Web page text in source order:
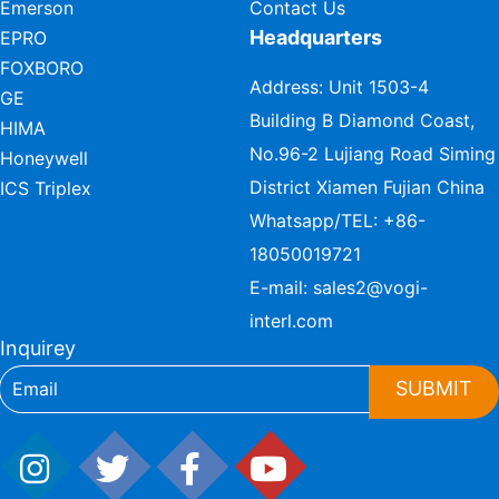
Emerson
EPRO
FOXBORO
GE
HIMA
Honeywell
ICS Triplex
Contact Us
Headquarters
Address: Unit 1503-4
Building B Diamond Coast,
No.96-2 Lujiang Road Siming
District Xiamen Fujian China
Whatsapp/TEL: +86-
18050019721
E-mail: sales2@vogi-
interl.com
Inquirey
SUBMIT